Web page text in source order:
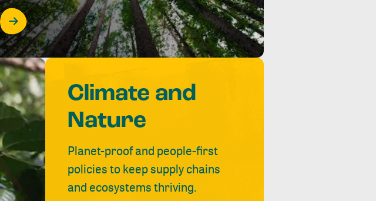
Climate and
Nature
Planet-proof and people-first
policies to keep supply chains
and ecosystems thriving.